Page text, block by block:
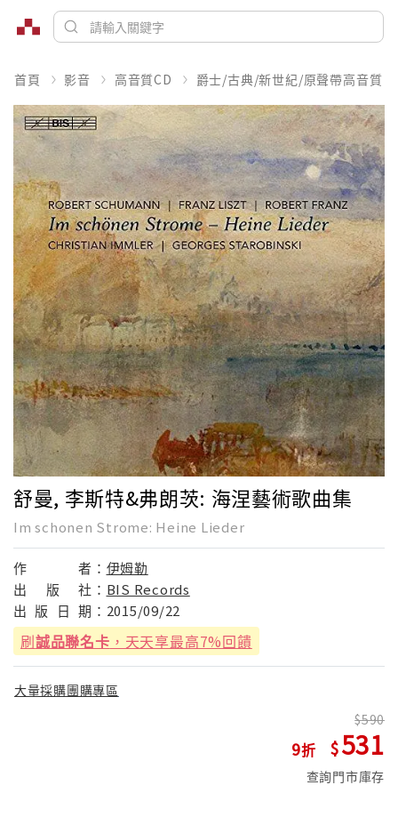
首頁 影音 高音質CD 爵士/古典/新世紀/原聲帶高音質
舒曼, 李斯特&弗朗茨: 海涅藝術歌曲集
Im schonen Strome: Heine Lieder
作 者： 伊姆勒
出
版 社： BIS Records
出 版 日 期： 2015/09/22
刷誠品聯名卡 ，天天享最高7%回饋
大量採購團購專區
9
590
531
查詢門市庫存